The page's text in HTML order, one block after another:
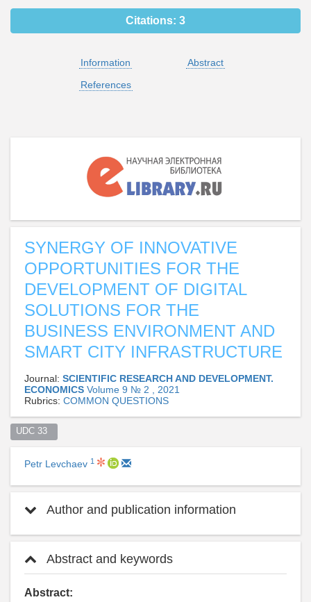
Citations: 3
Information
Abstract
References
SYNERGY OF INNOVATIVE
OPPORTUNITIES FOR THE
DEVELOPMENT OF DIGITAL
SOLUTIONS FOR THE
BUSINESS ENVIRONMENT AND
SMART CITY INFRASTRUCTURE
Journal: SCIENTIFIC RESEARCH AND DEVELOPMENT.
ECONOMICS Volume 9 № 2 , 2021
Rubrics: СOMMON QUESTIONS
UDC 33
Petr Levchaev 1
Author and publication information
Abstract and keywords
Abstract: